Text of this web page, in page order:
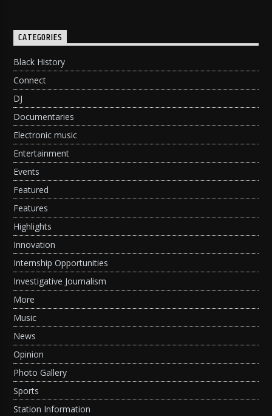
CATEGORIES
Black History
Connect
DJ
Documentaries
Electronic music
Entertainment
Events
Featured
Features
Highlights
Innovation
Internship Opportunities
Investigative Journalism
More
Music
News
Opinion
Photo Gallery
Sports
Station Information